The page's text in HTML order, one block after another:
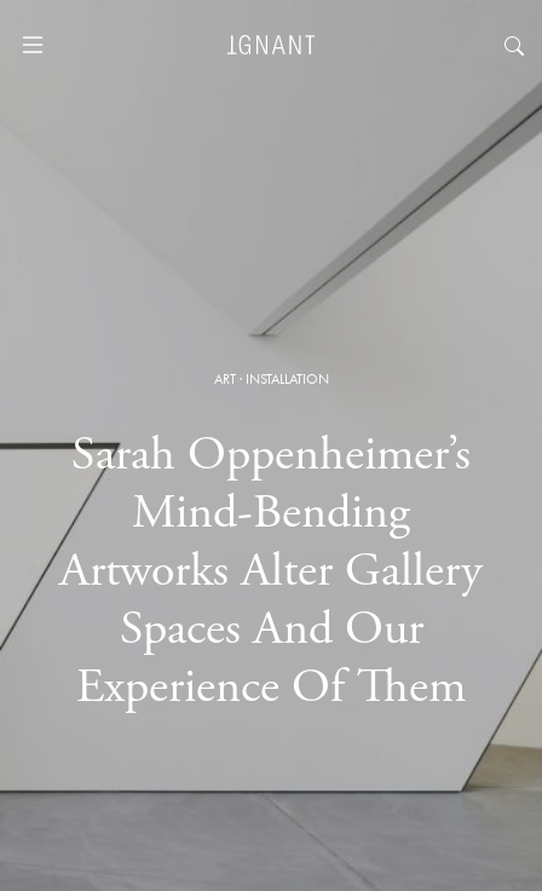
ART· INSTALLATION
Sarah Oppenheimer’s
Mind-Bending
Artworks Alter Gallery
Spaces And Our
Experience Of Them